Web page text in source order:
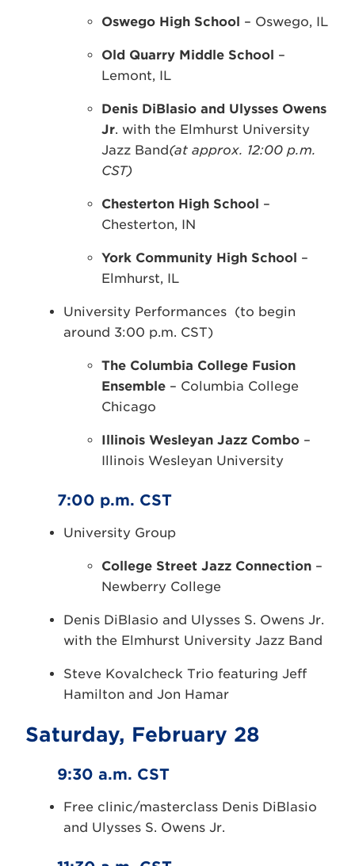
Oswego High School – Oswego, IL
Old Quarry Middle School –
Lemont, IL
Denis DiBlasio and Ulysses Owens
Jr. with the Elmhurst University
Jazz Band(at approx. 12:00 p.m.
CST)
Chesterton High School –
Chesterton, IN
York Community High School –
Elmhurst, IL
University Performances (to begin
around 3:00 p.m. CST)
The Columbia College Fusion
Ensemble – Columbia College
Chicago
Illinois Wesleyan Jazz Combo –
Illinois Wesleyan University
7:00 p.m. CST
University Group
College Street Jazz Connection –
Newberry College
Denis DiBlasio and Ulysses S. Owens Jr.
with the Elmhurst University Jazz Band
Steve Kovalcheck Trio featuring Jeff
Hamilton and Jon Hamar
Saturday, February 28
9:30 a.m. CST
Free clinic/masterclass Denis DiBlasio
and Ulysses S. Owens Jr.